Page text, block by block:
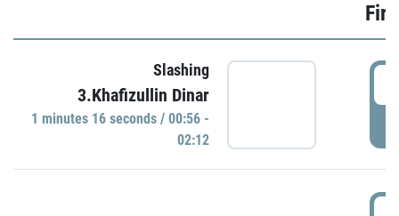
Slashing
3.Khafizullin Dinar
1 minutes 16 seconds / 00:56 -
02:12